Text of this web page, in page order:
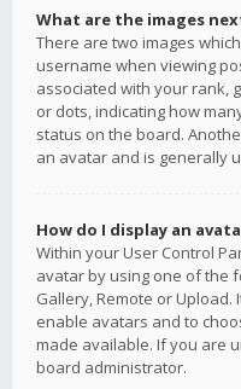
What are the images
There are two images
username when viewing
associated with your rank,
or dots, indicating how
status on the board.
an avatar and is generally
How do I display an
Within your User Control
avatar by using one of the
Gallery, Remote or
enable avatars and to
made available. If you are
board administrator.